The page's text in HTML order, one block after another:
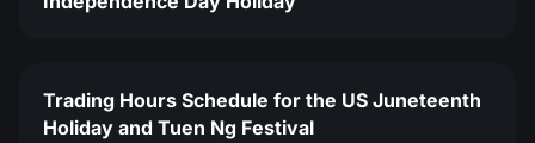
Trading Hours Schedule for the US Juneteenth
Holiday and Tuen Ng Festival